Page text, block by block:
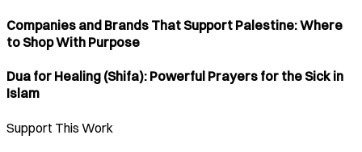
Companies and Brands That Support Palestine: Where
to Shop With Purpose
Dua for Healing (Shifa): Powerful Prayers for the Sick in
Islam
Support This Work